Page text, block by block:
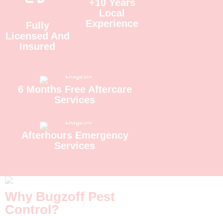
Fully
Licensed And
Insured
+10 Years
Local
Experience
6 Months Free Aftercare
Services
Afterhours Emergency
Services
Why Bugzoff Pest
Control?